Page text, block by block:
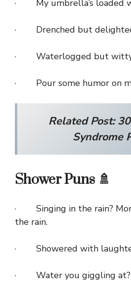
· My umbrella’s loaded
· Drenched but
· Waterlogged but
· Pour some humor on
Related Post:
Syndrome
Shower Puns 🚿
· Singing in the rain?
the rain.
· Showered with
· Water you giggling at?